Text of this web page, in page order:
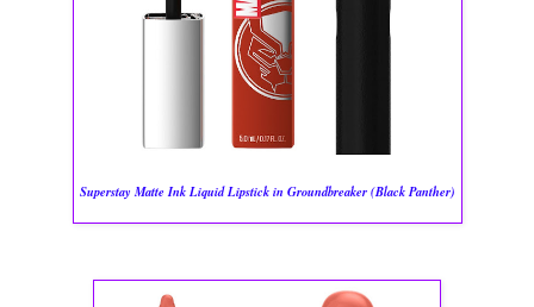
Superstay Matte Ink Liquid Lipstick in Groundbreaker (Black Panther)